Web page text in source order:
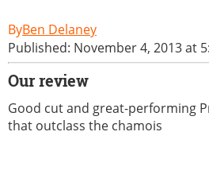
Ben Delaney
Published: November 4, 2013 at
Our review
Good cut and great-performing
that outclass the chamois